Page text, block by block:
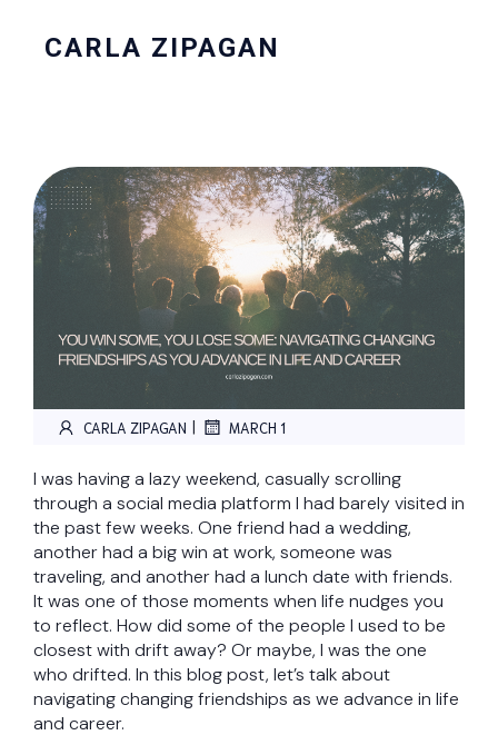
CARLA ZIPAGAN
CARLA ZIPAGAN | MARCH 1
I was having a lazy weekend, casually scrolling
through a social media platform I had barely visited in
the past few weeks. One friend had a wedding,
another had a big win at work, someone was
traveling, and another had a lunch date with friends.
It was one of those moments when life nudges you
to reflect. How did some of the people I used to be
closest with drift away? Or maybe, I was the one
who drifted. In this blog post, let’s talk about
navigating changing friendships as we advance in life
and career.